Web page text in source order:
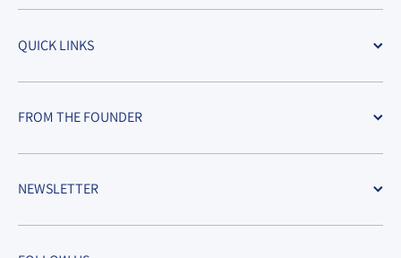
QUICK LINKS
FROM THE FOUNDER
NEWSLETTER